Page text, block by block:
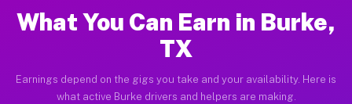
What You Can Earn in Burke,
TX
Earnings depend on the gigs you take and your availability. Here is
what active Burke drivers and helpers are making.